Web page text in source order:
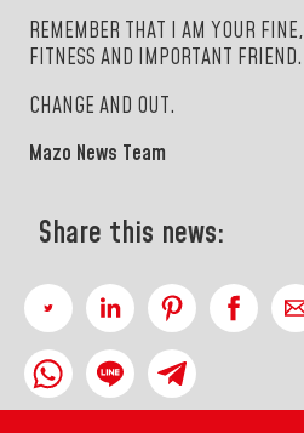
REMEMBER THAT I AM YOUR FINE,
FITNESS AND IMPORTANT FRIEND.
CHANGE AND OUT.
Mazo News Team
Share this news: